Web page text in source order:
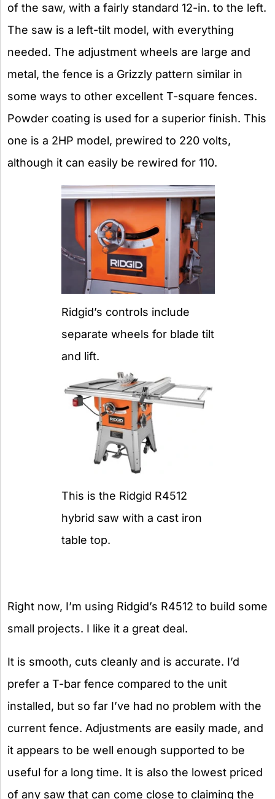
of the saw, with a fairly standard 12-in. to the left.
The saw is a left-tilt model, with everything
needed. The adjustment wheels are large and
metal, the fence is a Grizzly pattern similar in
some ways to other excellent T-square fences.
Powder coating is used for a superior finish. This
one is a 2HP model, prewired to 220 volts,
although it can easily be rewired for 110.
Ridgid’s controls include
separate wheels for blade tilt
and lift.
This is the Ridgid R4512
hybrid saw with a cast iron
table top.
Right now, I’m using Ridgid’s R4512 to build some
small projects. I like it a great deal.
It is smooth, cuts cleanly and is accurate. I’d
prefer a T-bar fence compared to the unit
installed, but so far I’ve had no problem with the
current fence. Adjustments are easily made, and
it appears to be well enough supported to be
useful for a long time. It is also the lowest priced
of any saw that can come close to claiming the